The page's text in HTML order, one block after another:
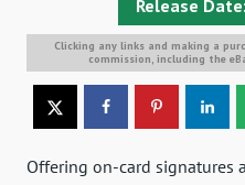
Release
Clicking any links and making a
commission, including the
Offering on-card signatures